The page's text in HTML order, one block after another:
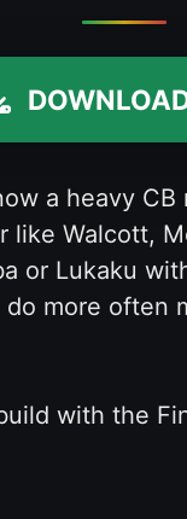
a heavy
Walcott,
or Lukaku
more often
with the